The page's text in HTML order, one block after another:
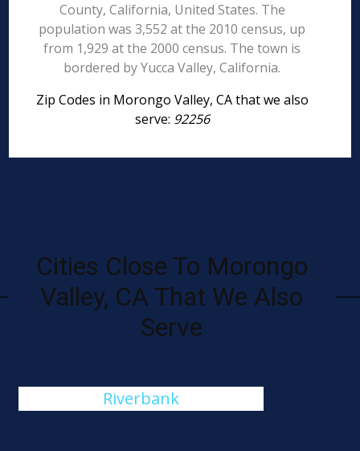
County, California, United States. The
population was 3,552 at the 2010 census, up
from 1,929 at the 2000 census. The town is
bordered by Yucca Valley, California.
Zip Codes in Morongo Valley, CA that we also
serve: 92256
Cities Close To Morongo
Valley, CA That We Also
Serve
Riverbank